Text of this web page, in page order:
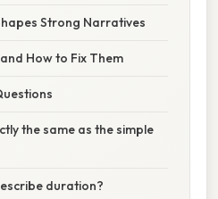
Strong Narratives
How to Fix Them
the same as the simple
duration?